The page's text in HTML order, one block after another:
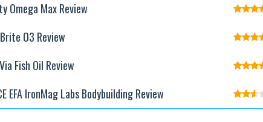
Omega Max Review
O3 Review
Fish Oil Review
EFA IronMag Labs Bodybuilding Review